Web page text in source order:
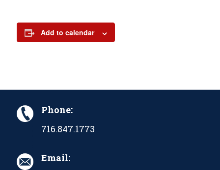
Add to calendar
Phone:
716.847.1773
Email: